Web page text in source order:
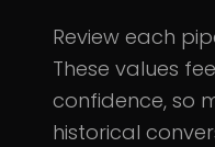
Review each
These values
confidence, so
historical